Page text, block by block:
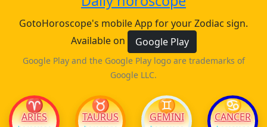
GotoHoroscope's mobile App for your Zodiac sign.
Available on
Google Play
Google Play and the Google Play logo are trademarks of
Google LLC.
♈
ARIES
♉
TAURUS
♊
GEMINI
♋
CANCER